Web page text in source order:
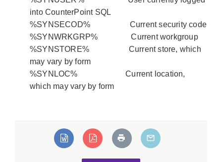
into CounterPoint SQL
%SYNSECOD% Current security code
%SYNWRKGRP% Current workgroup
%SYNSTORE% Current store, which
may vary by form
%SYNLOC% Current location,
which may vary by form